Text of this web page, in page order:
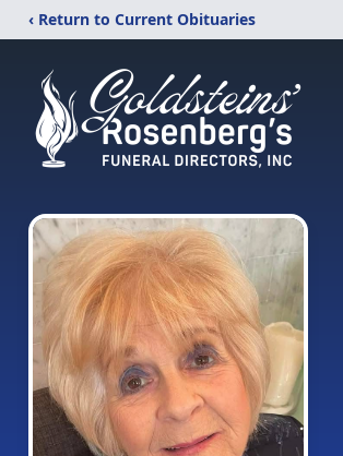
‹ Return to Current Obituaries